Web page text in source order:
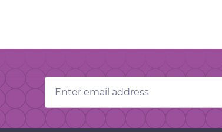
Email
Address